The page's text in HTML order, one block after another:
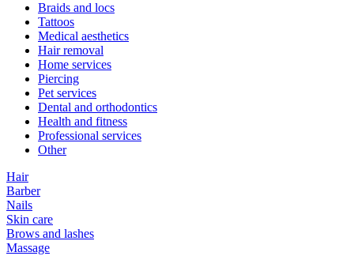
Braids and locs
Tattoos
Medical aesthetics
Hair removal
Home services
Piercing
Pet services
Dental and orthodontics
Health and fitness
Professional services
Other
Hair
Barber
Nails
Skin care
Brows and lashes
Massage